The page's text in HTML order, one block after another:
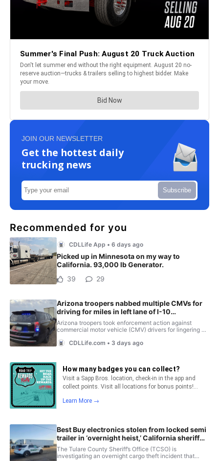
JOIN OUR NEWSLETTER
Get the hottest daily
trucking news